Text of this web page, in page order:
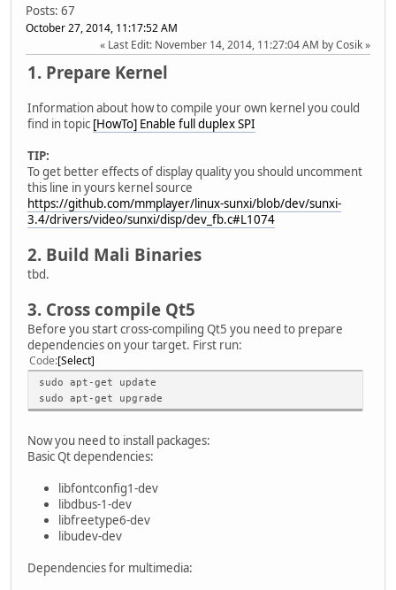
Posts: 67
October 27, 2014, 11:17:52 AM
Last Edit: November 14, 2014, 11:27:04 AM by Cosik
1. Prepare Kernel
Information about how to compile your own kernel you could
find in topic [HowTo] Enable full duplex SPI
TIP:
To get better effects of display quality you should uncomment
this line in yours kernel source
https://github.com/mmplayer/linux-sunxi/blob/dev/sunxi-
3.4/drivers/video/sunxi/disp/dev_fb.c#L1074
2. Build Mali Binaries
tbd.
3. Cross compile Qt5
Before you start cross-compiling Qt5 you need to prepare
dependencies on your target. First run:
Code Select
sudo apt-get update
sudo apt-get upgrade
Now you need to install packages:
Basic Qt dependencies:
libfontconfig1-dev
libdbus-1-dev
libfreetype6-dev
libudev-dev
Dependencies for multimedia: